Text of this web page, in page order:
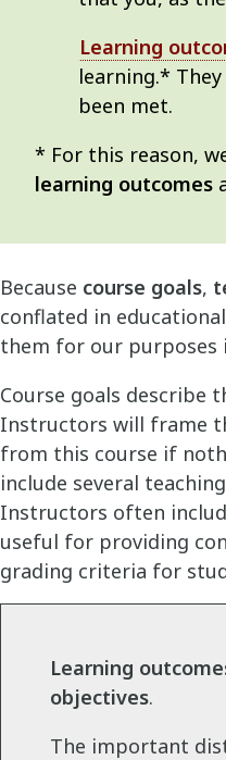
Learning
learning.*
been met.
* For this reason,
learning outcomes
Because course goals,
conflated in
them for our purposes
Course goals describe
Instructors will frame
from this course if
include several
Instructors often
useful for providing
grading criteria for
Learning
objectives.
The important